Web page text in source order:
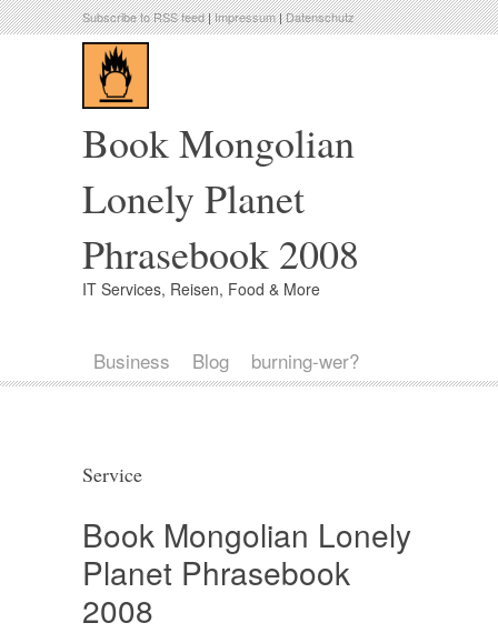
Subscribe to RSS feed|Impressum|Datenschutz
Book Mongolian
Lonely Planet
Phrasebook 2008
IT Services, Reisen, Food & More
Business Blog burning-wer?
Service
Book Mongolian Lonely
Planet Phrasebook
2008